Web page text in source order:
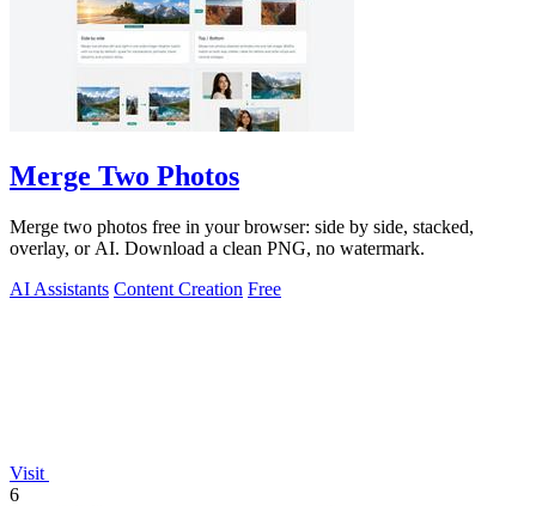
Merge Two Photos
Merge two photos free in your browser: side by side, stacked,
overlay, or AI. Download a clean PNG, no watermark.
AI Assistants Content Creation Free
Visit
6